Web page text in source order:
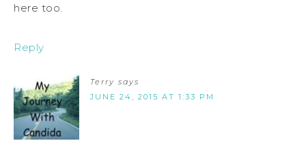
here too.
Reply
Terry says
JUNE 24, 2015 AT 1:33 PM